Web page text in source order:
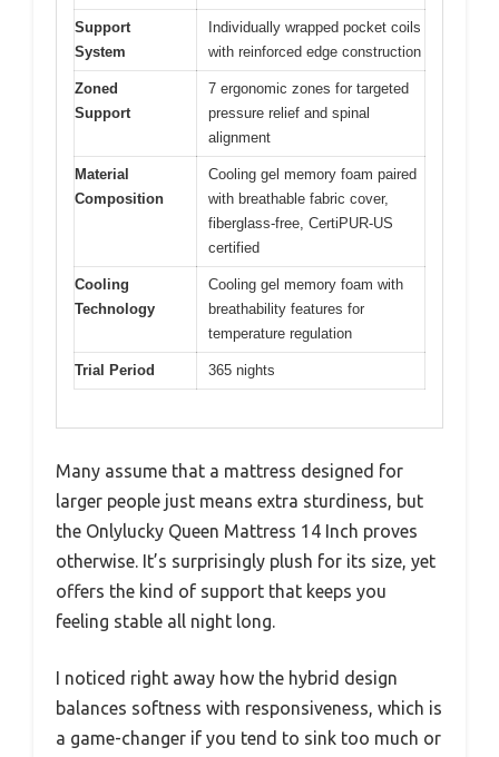
Support
System
Individually wrapped pocket coils
with reinforced edge construction
Zoned
Support
7 ergonomic zones for targeted
pressure relief and spinal
alignment
Material
Composition
Cooling gel memory foam paired
with breathable fabric cover,
fiberglass-free, CertiPUR-US
certified
Cooling
Technology
Cooling gel memory foam with
breathability features for
temperature regulation
Trial Period 365 nights
Many assume that a mattress designed for
larger people just means extra sturdiness, but
the Onlylucky Queen Mattress 14 Inch proves
otherwise. It’s surprisingly plush for its size, yet
offers the kind of support that keeps you
feeling stable all night long.
I noticed right away how the hybrid design
balances softness with responsiveness, which is
a game-changer if you tend to sink too much or